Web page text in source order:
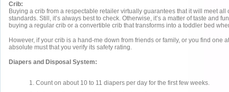
Crib:
Buying a crib from a respectable retailer virtually guarantees that it will meet all
standards. Still, it’s always best to check. Otherwise, it’s a matter of taste and
buying a regular crib or a convertible crib that transforms into a toddler bed
However, if your crib is a hand-me down from friends or family, or you find one
absolute must that you verify its safety rating.
Diapers and Disposal System:
1. Count on about 10 to 11 diapers per day for the first few weeks.